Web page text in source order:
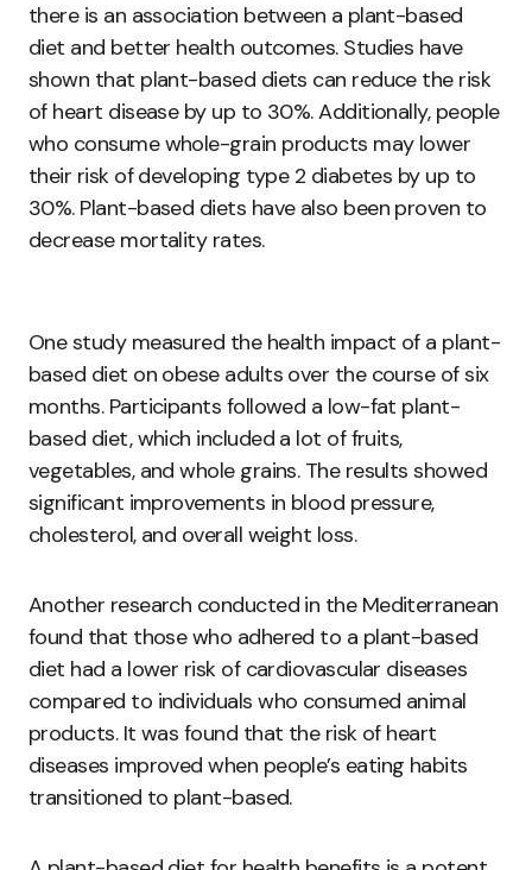
there is an association between a plant-based
diet and better health outcomes. Studies have
shown that plant-based diets can reduce the risk
of heart disease by up to 30%. Additionally, people
who consume whole-grain products may lower
their risk of developing type 2 diabetes by up to
30%. Plant-based diets have also been proven to
decrease mortality rates.
One study measured the health impact of a plant-
based diet on obese adults over the course of six
months. Participants followed a low-fat plant-
based diet, which included a lot of fruits,
vegetables, and whole grains. The results showed
significant improvements in blood pressure,
cholesterol, and overall weight loss.
Another research conducted in the Mediterranean
found that those who adhered to a plant-based
diet had a lower risk of cardiovascular diseases
compared to individuals who consumed animal
products. It was found that the risk of heart
diseases improved when people’s eating habits
transitioned to plant-based.